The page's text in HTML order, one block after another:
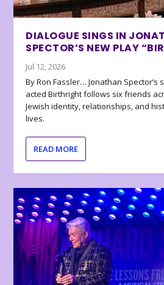
DIALOGUE SINGS IN
SPECTOR’S NEW PLAY
Jul 12, 2026
By Ron Fassler… Jonathan Spector’s
acted Birthright follows six friends
Jewish identity, relationships, and
lives.
READ MORE